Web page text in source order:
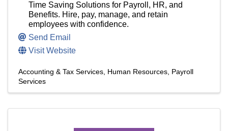
Time Saving Solutions for Payroll, HR, and
Benefits. Hire, pay, manage, and retain
employees with confidence.
Send Email
Visit Website
Accounting & Tax Services Human Resources Payroll
Services